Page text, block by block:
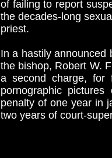
of failing to report
the decades-long
priest.
In a hastily announced
the bishop, Robert W.
a second charge, for
pornographic
penalty of one year in
two years of court-